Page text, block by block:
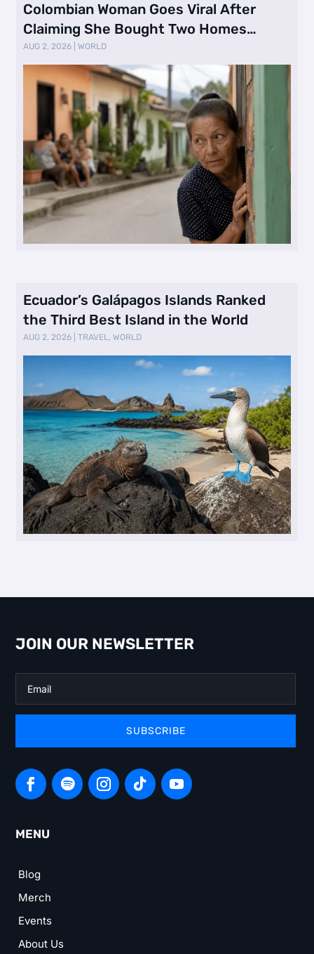
Colombian Woman Goes Viral After
Claiming She Bought Two Homes
Selling Neig …
AUG 2, 2026 |WORLD
Ecuador’s Galápagos Islands Ranked
the Third Best Island in the World
AUG 2, 2026 |TRAVEL ,WORLD
JOIN OUR NEWSLETTER
SUBSCRIBE
MENU
Blog
Merch
Events
About Us